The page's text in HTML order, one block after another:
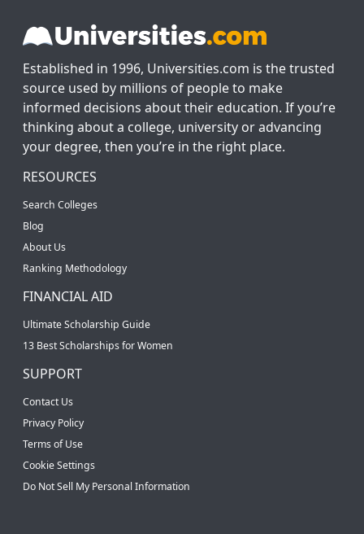
Established in 1996, Universities.com is the trusted
source used by millions of people to make
informed decisions about their education. If you’re
thinking about a college, university or advancing
your degree, then you’re in the right place.
RESOURCES
Search Colleges
Blog
About Us
Ranking Methodology
FINANCIAL AID
Ultimate Scholarship Guide
13 Best Scholarships for Women
SUPPORT
Contact Us
Privacy Policy
Terms of Use
Cookie Settings
Do Not Sell My Personal Information